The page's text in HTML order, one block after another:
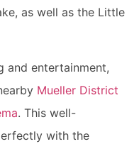
as well as the Little
and entertainment,
Mueller District
. This well-
with the